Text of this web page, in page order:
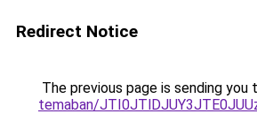
Redirect Notice
The previous page is sending you
temaban/